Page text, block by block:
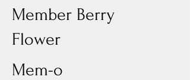
Member Berry
Flower
Mem-o